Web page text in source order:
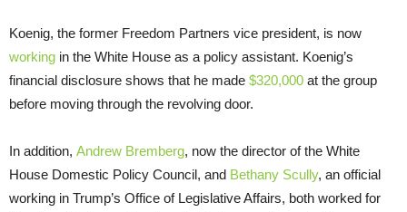
Koenig, the former Freedom Partners vice president, is now
working in the White House as a policy assistant. Koenig’s
financial disclosure shows that he made $320,000 at the group
before moving through the revolving door.
In addition, Andrew Bremberg, now the director of the White
House Domestic Policy Council, and Bethany Scully, an official
working in Trump’s Office of Legislative Affairs, both worked for